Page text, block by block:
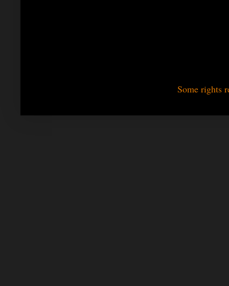
Some rights